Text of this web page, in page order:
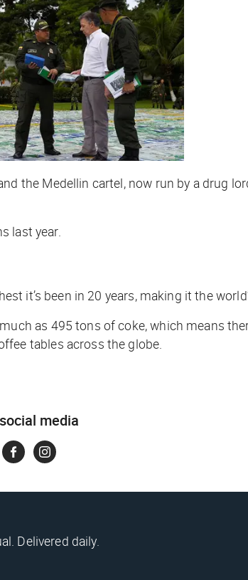
the Medellin cartel, now run by a drug
last year.
it’s been in 20 years, making it the
as 495 tons of coke, which means
tables across the globe.
media
Delivered daily.